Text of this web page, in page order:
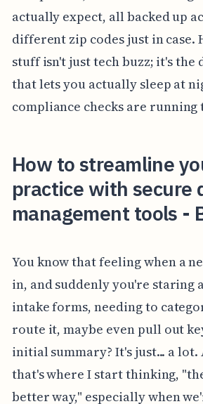
actually expect, all backed up
different zip codes just in case.
stuff isn't just tech buzz; it's
that lets you actually sleep at
compliance checks are running
How to streamline
practice with secure
management tools -
You know that feeling when a
in, and suddenly you're staring
intake forms, needing to
route it, maybe even pull out
initial summary? It's just... a lot.
that's where I start thinking,
better way," especially when